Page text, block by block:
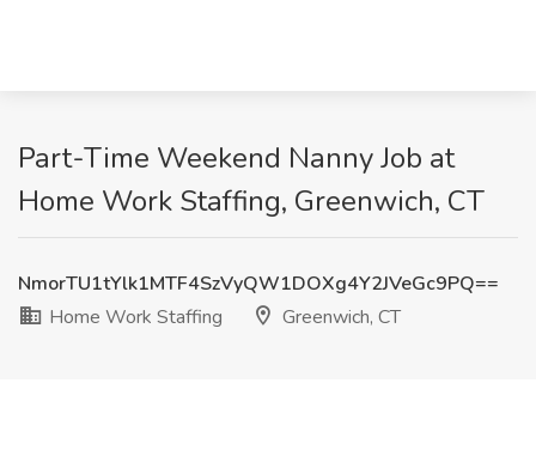
Part-Time Weekend Nanny Job at
Home Work Staffing, Greenwich, CT
NmorTU1tYlk1MTF4SzVyQW1DOXg4Y2JVeGc9PQ==
Home Work Staffing
Greenwich, CT